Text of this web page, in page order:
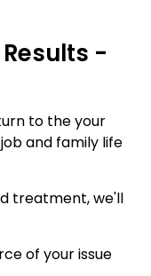
-
to the your
and family life
treatment, we'll
of your issue